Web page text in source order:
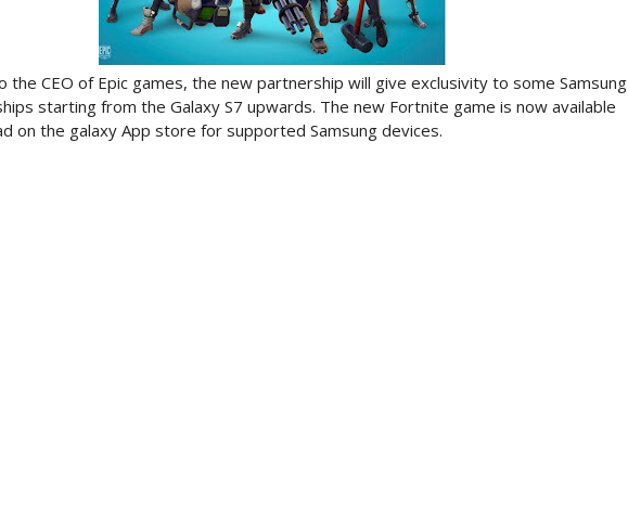
the CEO of Epic games, the new partnership will give exclusivity to some Samsung
starting from the Galaxy S7 upwards. The new Fortnite game is now available
on the galaxy App store for supported Samsung devices.